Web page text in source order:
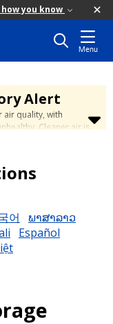
you know
Menu
Alert
air quality, with
Cleaner air is
Wildfire Smoke
어
ພາສາລາວ
Español